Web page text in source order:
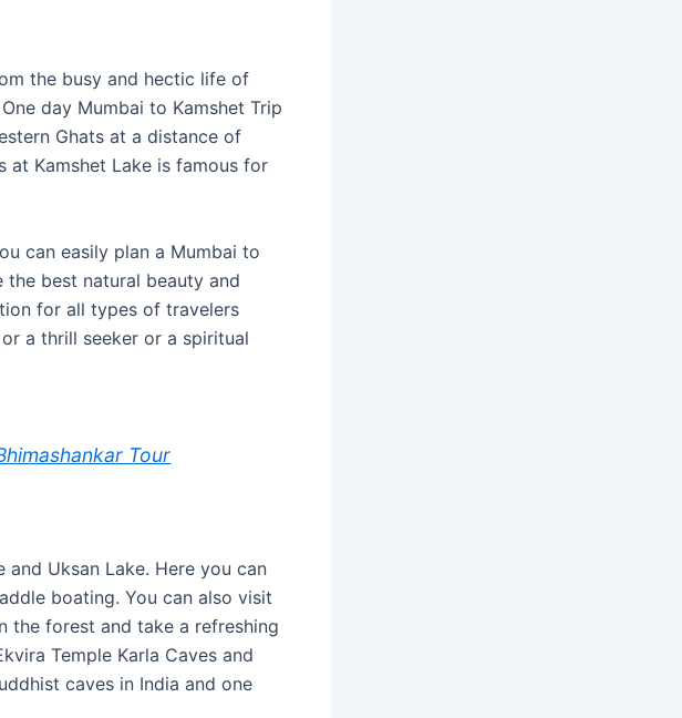
the busy and hectic life of
day Mumbai to Kamshet Trip
Ghats at a distance of
at Kamshet Lake is famous for
can easily plan a Mumbai to
best natural beauty and
for all types of travelers
a thrill seeker or a spiritual
Tour
Uksan Lake. Here you can
boating. You can also visit
the forest and take a refreshing
Temple Karla Caves and
caves in India and one